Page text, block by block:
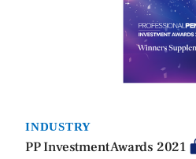
INDUSTRY
PP Investment Awards 2021